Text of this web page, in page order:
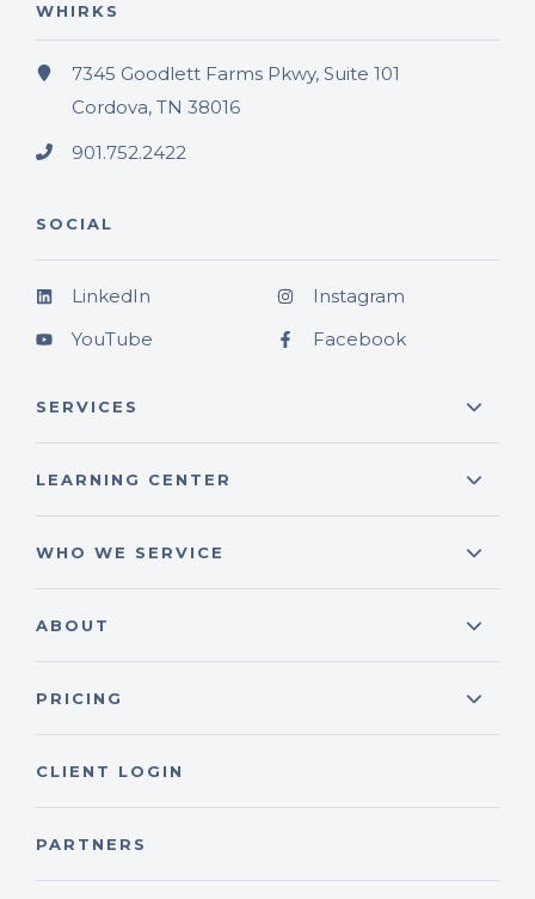
WHIRKS
7345 Goodlett Farms Pkwy, Suite 101
Cordova, TN 38016
901.752.2422
SOCIAL
LinkedIn
YouTube
Instagram
Facebook
SERVICES
LEARNING CENTER
WHO WE SERVICE
ABOUT
PRICING
CLIENT LOGIN
PARTNERS